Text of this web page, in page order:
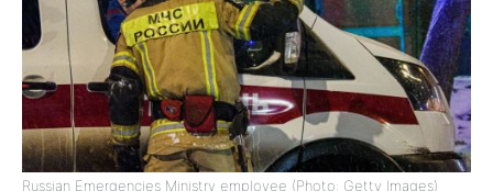
Russian Emergencies Ministry employee (Photo: Getty Images)